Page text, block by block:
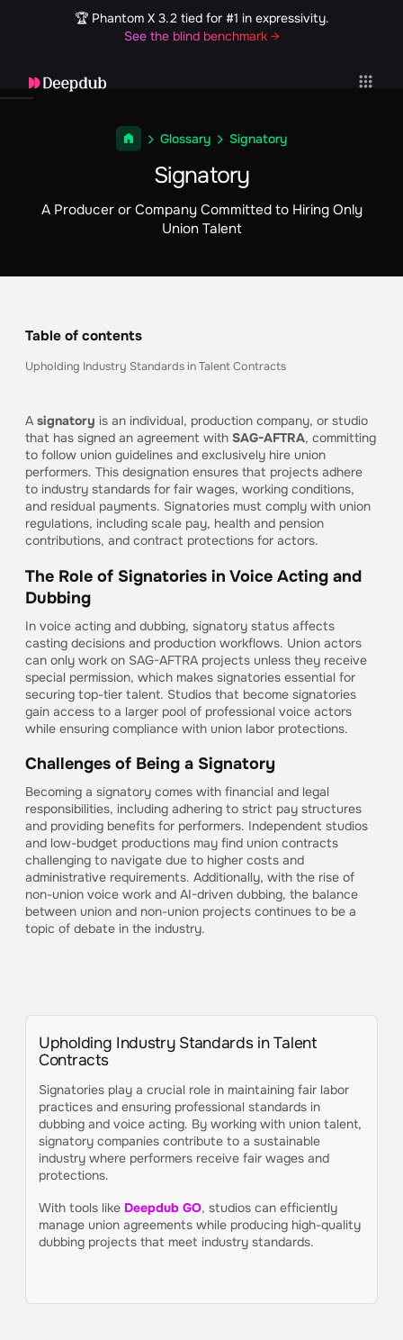
🏆 Phantom X 3.2 tied for #1 in expressivity.
See the blind benchmark →
Glossary Signatory
Signatory
A Producer or Company Committed to Hiring Only
Union Talent
Table of contents
Upholding Industry Standards in Talent Contracts
A signatory is an individual, production company, or studio
that has signed an agreement with SAG-AFTRA, committing
to follow union guidelines and exclusively hire union
performers. This designation ensures that projects adhere
to industry standards for fair wages, working conditions,
and residual payments. Signatories must comply with union
regulations, including scale pay, health and pension
contributions, and contract protections for actors.
The Role of Signatories in Voice Acting and
Dubbing
In voice acting and dubbing, signatory status affects
casting decisions and production workflows. Union actors
can only work on SAG-AFTRA projects unless they receive
special permission, which makes signatories essential for
securing top-tier talent. Studios that become signatories
gain access to a larger pool of professional voice actors
while ensuring compliance with union labor protections.
Challenges of Being a Signatory
Becoming a signatory comes with financial and legal
responsibilities, including adhering to strict pay structures
and providing benefits for performers. Independent studios
and low-budget productions may find union contracts
challenging to navigate due to higher costs and
administrative requirements. Additionally, with the rise of
non-union voice work and AI-driven dubbing, the balance
between union and non-union projects continues to be a
topic of debate in the industry.
Upholding Industry Standards in Talent
Contracts
Signatories play a crucial role in maintaining fair labor
practices and ensuring professional standards in
dubbing and voice acting. By working with union talent,
signatory companies contribute to a sustainable
industry where performers receive fair wages and
protections.
With tools like Deepdub GO, studios can efficiently
manage union agreements while producing high-quality
dubbing projects that meet industry standards.